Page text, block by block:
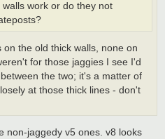
work or do they not
the old thick walls, none on
for those jaggies I see I'd
the two; it's a matter of
at those thick lines - don't
non-jaggedy v5 ones. v8 looks